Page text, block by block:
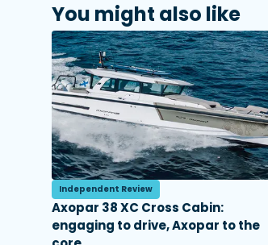
You might also like
Independent Review
Axopar 38 XC Cross Cabin:
engaging to drive, Axopar to the